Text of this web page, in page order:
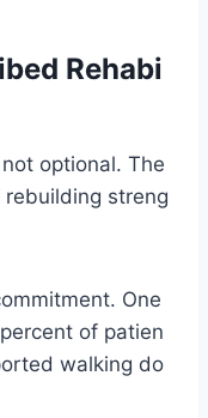
Rehabi
optional. The
rebuilding streng
One
of patien
walking do